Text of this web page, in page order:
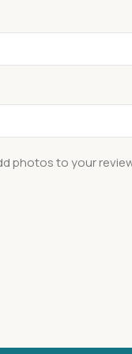
photos to your